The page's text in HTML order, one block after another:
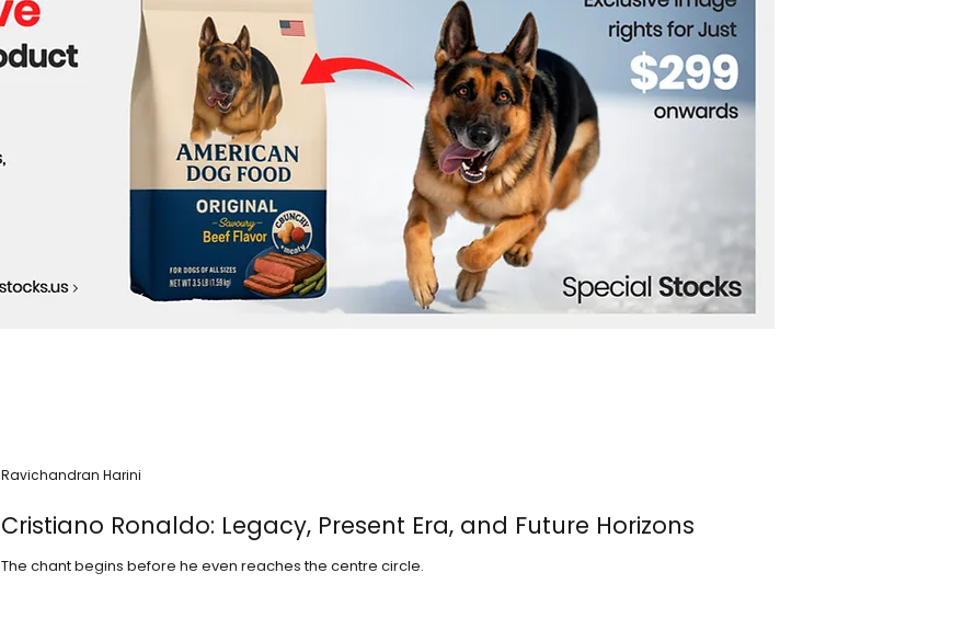
Cristiano Ronaldo: Legacy, Present Era, and Future Horizons
The chant begins before he even reaches the centre circle.
Ravichandran Harini